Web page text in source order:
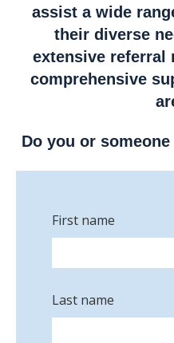
assist a wide
their diverse
extensive referral
comprehensive
Do you or
First name
Last name